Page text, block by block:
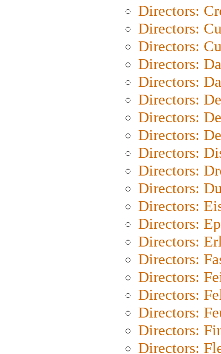
Directors:
Directors:
Directors:
Directors:
Directors:
Directors:
Directors:
Directors:
Directors:
Directors:
Directors:
Directors:
Directors:
Directors:
Directors:
Directors:
Directors:
Directors:
Directors:
Directors: